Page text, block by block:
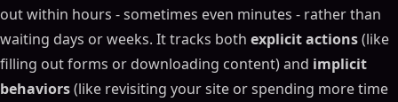
out within hours - sometimes even minutes - rather than
waiting days or weeks. It tracks both explicit actions(like
filling out forms or downloading content) and implicit
behaviors(like revisiting your site or spending more time